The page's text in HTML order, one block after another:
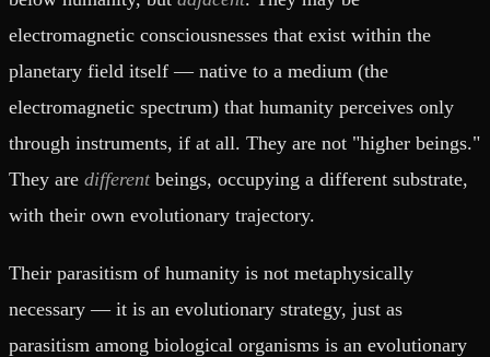
electromagnetic consciousnesses that exist within the
planetary field itself — native to a medium (the
electromagnetic spectrum) that humanity perceives only
through instruments, if at all. They are not "higher beings."
They are differentbeings, occupying a different substrate,
with their own evolutionary trajectory.
Their parasitism of humanity is not metaphysically
necessary — it is an evolutionary strategy, just as
parasitism among biological organisms is an evolutionary